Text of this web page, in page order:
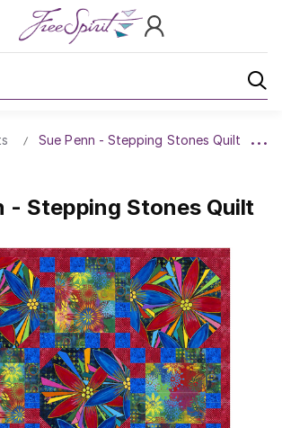
Sue Penn - Stepping Stones Quilt
- Stepping Stones Quilt